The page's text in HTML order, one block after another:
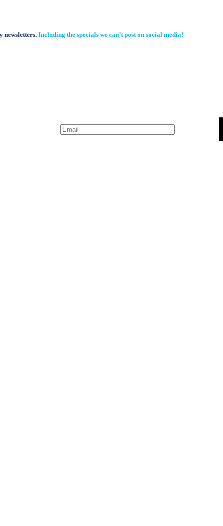
newsletters. Including the specials we can’t post on social media!